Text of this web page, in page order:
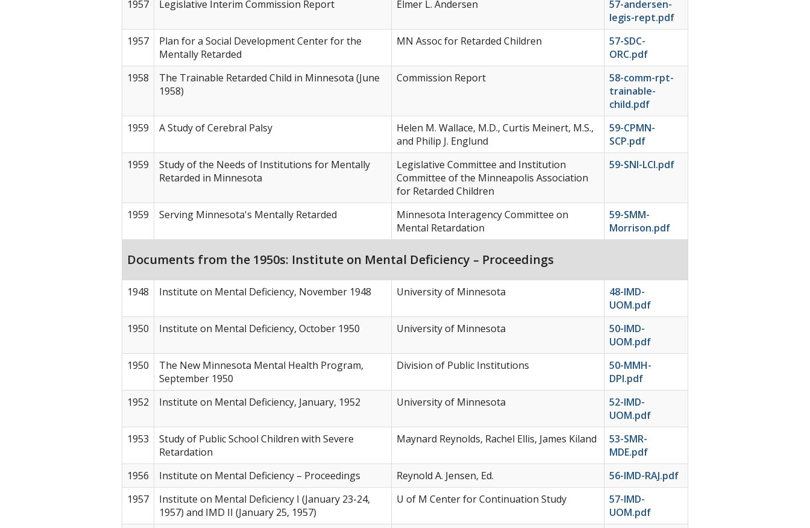
1957
Legislative Interim Commission Report Elmer L. Andersen
57-andersen-
legis-rept.pdf
1957
Plan for a Social Development Center for the
Mentally Retarded
MN Assoc for Retarded Children
57-SDC-
ORC.pdf
1958
The Trainable Retarded Child in Minnesota (June
1958)
Commission Report
58-comm-rpt-
trainable-
child.pdf
1959
A Study of Cerebral Palsy
Helen M. Wallace, M.D., Curtis Meinert, M.S.,
and Philip J. Englund
59-CPMN-
SCP.pdf
1959
Study of the Needs of Institutions for Mentally
Retarded in Minnesota
Legislative Committee and Institution
Committee of the Minneapolis Association
for Retarded Children
59-SNI-LCI.pdf
1959 Serving Minnesota's Mentally Retarded
Minnesota Interagency Committee on
Mental Retardation
59-SMM-
Morrison.pdf
Documents from the 1950s: Institute on Mental Deficiency – Proceedings
1948 Institute on Mental Deficiency, November 1948 University of Minnesota
48-IMD-
UOM.pdf
1950
Institute on Mental Deficiency, October 1950 University of Minnesota
50-IMD-
UOM.pdf
1950
The New Minnesota Mental Health Program,
September 1950
Division of Public Institutions
50-MMH-
DPI.pdf
1952
Institute on Mental Deficiency, January, 1952 University of Minnesota
52-IMD-
UOM.pdf
1953
Study of Public School Children with Severe
Retardation
Maynard Reynolds, Rachel Ellis, James Kiland
53-SMR-
MDE.pdf
1956
Institute on Mental Deficiency – Proceedings Reynold A. Jensen, Ed.
56-IMD-RAJ.pdf
1957
Institute on Mental Deficiency I (January 23-24,
1957) and IMD II (January 25, 1957)
U of M Center for Continuation Study
57-IMD-
UOM.pdf